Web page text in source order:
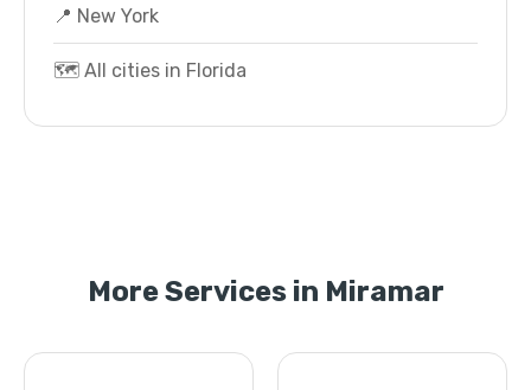
📍 New York
🗺️ All cities in Florida
More Services in Miramar